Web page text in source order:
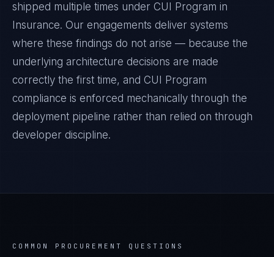
shipped multiple times under CUI Program in
Insurance. Our engagements deliver systems
where these findings do not arise — because the
underlying architecture decisions are made
correctly the first time, and CUI Program
compliance is enforced mechanically through the
deployment pipeline rather than relied on through
developer discipline.
COMMON PROCUREMENT QUESTIONS